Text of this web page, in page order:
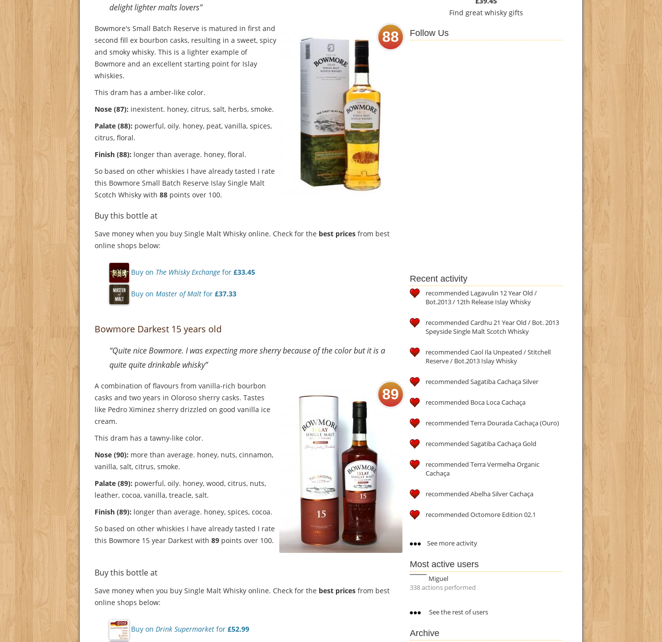
delight lighter malts lovers”
88
Bowmore's Small Batch Reserve is matured in first and
second fill ex bourbon casks, resulting in a sweet, spicy
and smoky whisky. This is a lighter example of
Bowmore and an excellent starting point for Islay
whiskies.
This dram has a amber-like color.
Nose (87): inexistent. honey, citrus, salt, herbs, smoke.
Palate (88): powerful, oily. honey, peat, vanilla, spices,
citrus, floral.
Finish (88): longer than average. honey, floral.
So based on other whiskies I have already tasted I rate
this Bowmore Small Batch Reserve Islay Single Malt
Scotch Whisky with 88 points over 100.
Buy this bottle at
Save money when you buy Single Malt Whisky online. Check for the best prices from best
online shops below:
Buy on The Whisky Exchange for £33.45
Buy on Master of Malt for £37.33
Bowmore Darkest 15 years old
“Quite nice Bowmore. I was expecting more sherry because of the color but it is a
quite quite drinkable whisky”
89
A combination of flavours from vanilla-rich bourbon
casks and two years in Oloroso sherry casks. Tastes
like Pedro Ximinez sherry drizzled on good vanilla ice
cream.
This dram has a tawny-like color.
Nose (90): more than average. honey, nuts, cinnamon,
vanilla, salt, citrus, smoke.
Palate (89): powerful, oily. honey, wood, citrus, nuts,
leather, cocoa, vanilla, treacle, salt.
Finish (89): longer than average. honey, spices, cocoa.
So based on other whiskies I have already tasted I rate
this Bowmore 15 year Darkest with 89 points over 100.
Buy this bottle at
Save money when you buy Single Malt Whisky online. Check for the best prices from best
online shops below:
Buy on Drink Supermarket for £52.99
Find great whisky gifts
Follow Us
Recent activity
recommended Lagavulin 12 Year Old /
Bot.2013 / 12th Release Islay Whisky
recommended Cardhu 21 Year Old / Bot. 2013
Speyside Single Malt Scotch Whisky
recommended Caol Ila Unpeated / Stitchell
Reserve / Bot.2013 Islay Whisky
recommended Sagatiba Cachaça Silver
recommended Boca Loca Cachaça
recommended Terra Dourada Cachaça (Ouro)
recommended Sagatiba Cachaça Gold
recommended Terra Vermelha Organic
Cachaça
recommended Abelha Silver Cachaça
recommended Octomore Edition 02.1
See more activity
Most active users
Miguel
338 actions performed
See the rest of users
Archive